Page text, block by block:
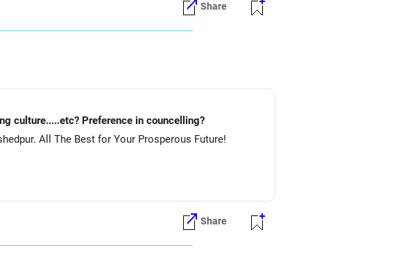
Share
Nit allahabad cse Placement and coding culture.....etc? Preference in councelling?
Siddhant, prefer MNNIT Allahabad, followed by NIT-Rourkela & then NIT-Jamshedpur. All The Best for Your Prosperous Future!
Share